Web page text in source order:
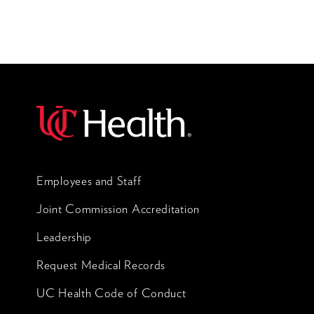
Employees and Staff
Joint Commission Accreditation
Leadership
Request Medical Records
UC Health Code of Conduct